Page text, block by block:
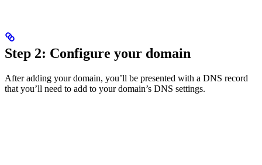
Step 2: Configure your domain
After adding your domain, you’ll be presented with a DNS record
that you’ll need to add to your domain’s DNS settings.